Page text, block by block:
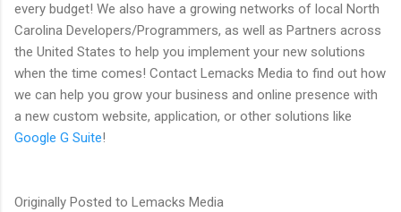
every budget! We also have a growing networks of local North
Carolina Developers/Programmers, as well as Partners across
the United States to help you implement your new solutions
when the time comes! Contact Lemacks Media to find out how
we can help you grow your business and online presence with
a new custom website, application, or other solutions like
Google G Suite!
Originally Posted to Lemacks Media